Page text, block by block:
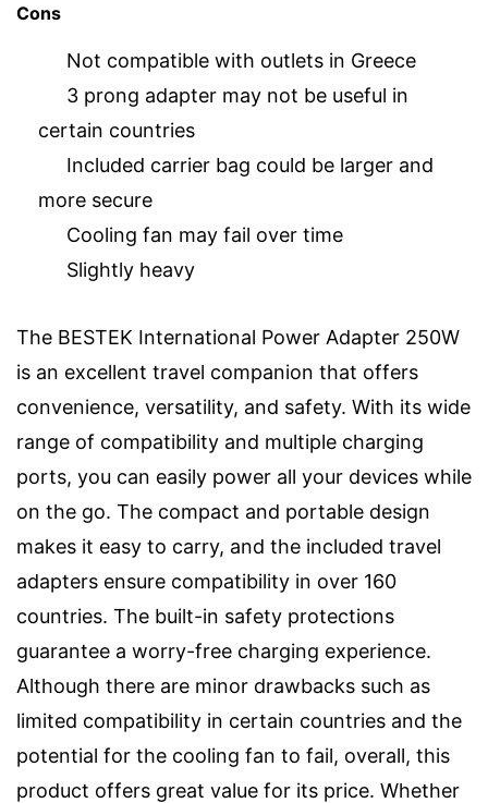
Cons
Not compatible with outlets in Greece
3 prong adapter may not be useful in
certain countries
Included carrier bag could be larger and
more secure
Cooling fan may fail over time
Slightly heavy
The BESTEK International Power Adapter 250W
is an excellent travel companion that offers
convenience, versatility, and safety. With its wide
range of compatibility and multiple charging
ports, you can easily power all your devices while
on the go. The compact and portable design
makes it easy to carry, and the included travel
adapters ensure compatibility in over 160
countries. The built-in safety protections
guarantee a worry-free charging experience.
Although there are minor drawbacks such as
limited compatibility in certain countries and the
potential for the cooling fan to fail, overall, this
product offers great value for its price. Whether